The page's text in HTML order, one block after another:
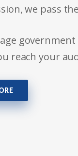
we pass
reach your